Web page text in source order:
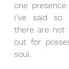
one
I’ve said so
there are not
out for
soul.